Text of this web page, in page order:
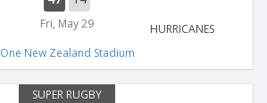
Fri, May 29
HURRICANES
One New Zealand Stadium
SUPER RUGBY